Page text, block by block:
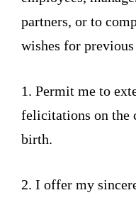
partners, or to
wishes for previous
1. Permit me to
felicitations on the
birth.
2. I offer my